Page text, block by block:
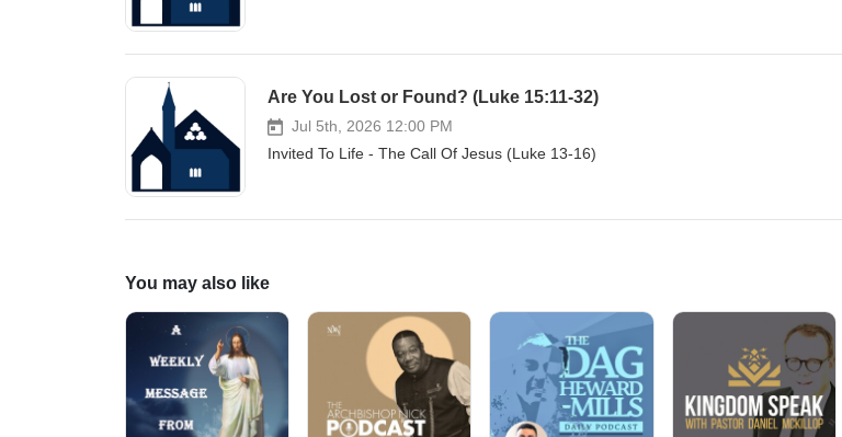
Are You Lost or Found? (Luke 15:11-32)
Jul 5th, 2026 12:00 PM
Invited To Life - The Call Of Jesus (Luke 13-16)
You may also like